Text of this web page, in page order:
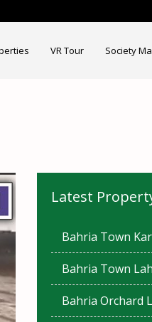
VR Tour Society
Latest
Bahria Town
Bahria Town
Bahria Orchard